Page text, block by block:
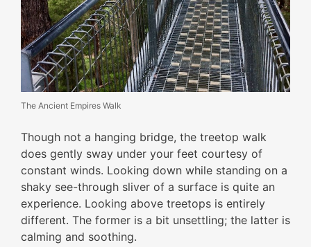
The Ancient Empires Walk
Though not a hanging bridge, the treetop walk
does gently sway under your feet courtesy of
constant winds. Looking down while standing on a
shaky see-through sliver of a surface is quite an
experience. Looking above treetops is entirely
different. The former is a bit unsettling; the latter is
calming and soothing.